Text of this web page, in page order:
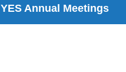
YES Annual Meetings